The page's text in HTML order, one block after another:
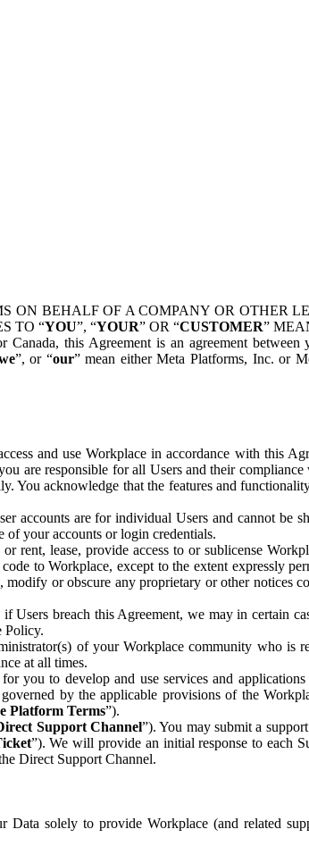
ON BEHALF OF A COMPANY OR OTHER
TO “YOU”, “YOUR” OR “CUSTOMER”
this Agreement is an agreement between
”, or “our” mean either Meta Platforms, Inc. or
and use Workplace in accordance with this
are responsible for all Users and their
You acknowledge that the features and
accounts are for individual Users and cannot be
your accounts or login credentials.
lease, provide access to or sublicense
to Workplace, except to the extent expressly
or obscure any proprietary or other notices
breach this Agreement, we may in certain
Policy.
of your Workplace community who is
at all times.
you to develop and use services and
by the applicable provisions of the
Platform Terms”).
Support Channel”). You may submit a
”). We will provide an initial response to each
Direct Support Channel.
solely to provide Workplace (and related